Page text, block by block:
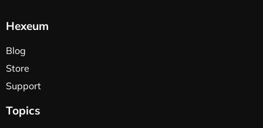
Hexeum
Blog
Store
Support
Topics